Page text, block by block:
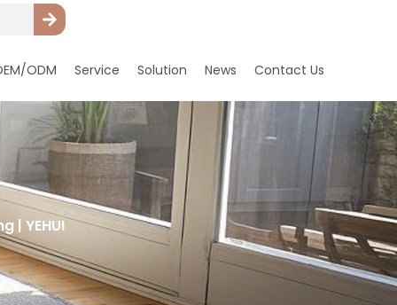
ODM Service Solution News Contact Us
| YEHUI